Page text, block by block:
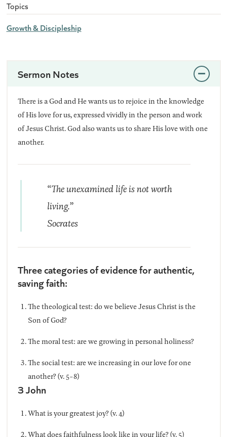
Topics
Growth & Discipleship
Sermon Notes
There is a God and He wants us to rejoice in the knowledge
of His love for us, expressed vividly in the person and work
of Jesus Christ. God also wants us to share His love with one
another.
“The unexamined life is not worth
living.”
Socrates
Three categories of evidence for authentic,
saving faith:
The theological test: do we believe Jesus Christ is the
Son of God?
The moral test: are we growing in personal holiness?
The social test: are we increasing in our love for one
another? (v. 5-8)
3 John
What is your greatest joy? (v. 4)
What does faithfulness look like in your life? (v. 5)